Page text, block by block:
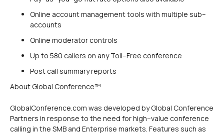
Online account management tools with multiple sub–
accounts
Online moderator controls
Up to 580 callers on any Toll–Free conference
Post call summary reports
About Global Conference™
GlobalConference.com was developed by Global Conference
Partners in response to the need for high–value conference
calling in the SMB and Enterprise markets. Features such as